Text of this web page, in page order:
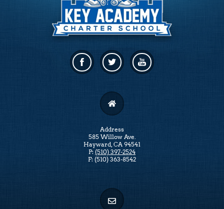
Address
585 Willow Ave.
Hayward, CA 94541
P: (510) 397-2524
F: (510) 363-8542